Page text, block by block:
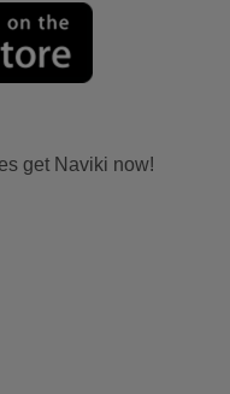
get Naviki now!